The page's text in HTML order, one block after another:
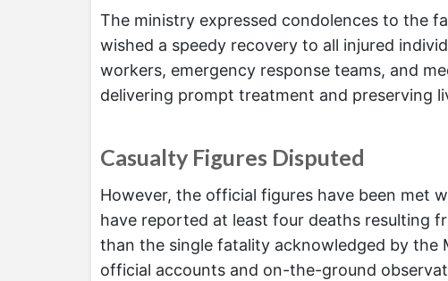
The ministry expressed condolences to the
wished a speedy recovery to all injured
workers, emergency response teams, and
delivering prompt treatment and preserving
Casualty Figures Disputed
However, the official figures have been met
have reported at least four deaths resulting
than the single fatality acknowledged by the
official accounts and on-the-ground